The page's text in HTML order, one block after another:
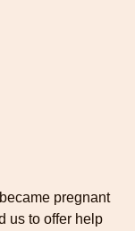
pregnant
us to offer help